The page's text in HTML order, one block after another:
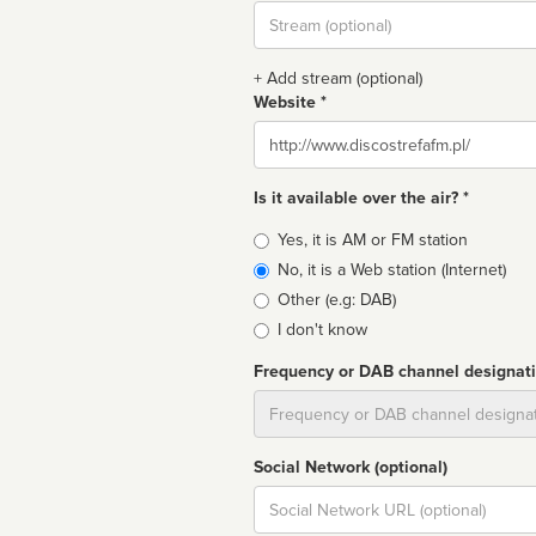
Stream
url
+ Add stream (optional)
Website *
Website
Is it available over the air? *
Broadcast
type
Yes, it is AM or FM station
No, it is a Web station (Internet)
Other (e.g: DAB)
I don't know
Frequency or DAB channel
Social Network (optional)
Social
url